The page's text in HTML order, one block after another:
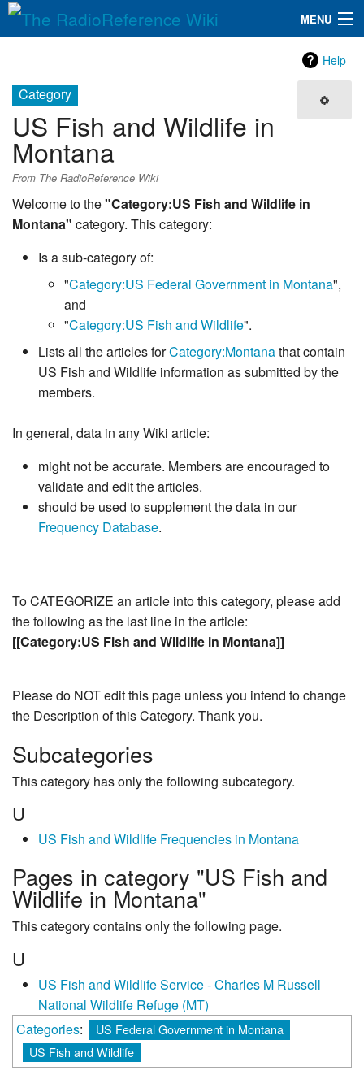
MENU
QuickLinks
Database
Search
Help
Category
US Fish and Wildlife in
Montana
From The RadioReference Wiki
Welcome to the"Category:US Fish and Wildlife in
Montana" category. This category:
Is a sub-category of:
"Category:US Federal Government in Montana",
and
"Category:US Fish and Wildlife".
Lists all the articles forCategory:Montanathat contain
US Fish and Wildlife information as submitted by the
members.
In general, data in any Wiki article:
might not be accurate. Members are encouraged to
validate and edit the articles.
should be used to supplement the data in our
Frequency Database.
To CATEGORIZE an article into this category, please add
the following as the last line in the article:
[[Category:US Fish and Wildlife in Montana]]
Please do NOT edit this page unless you intend to change
the Description of this Category. Thank you.
Subcategories
This category has only the following subcategory.
U
US Fish and Wildlife Frequencies in Montana
Pages in category "US Fish and
Wildlife in Montana"
This category contains only the following page.
U
US Fish and Wildlife Service - Charles M Russell
National Wildlife Refuge (MT)
Categories:
US Federal Government in Montana
US Fish and Wildlife